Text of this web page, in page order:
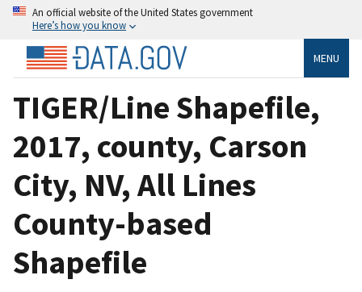
An official website of the United States government
Here’s how you know
MENU
TIGER/Line Shapefile,
2017, county, Carson
City, NV, All Lines
County-based
Shapefile